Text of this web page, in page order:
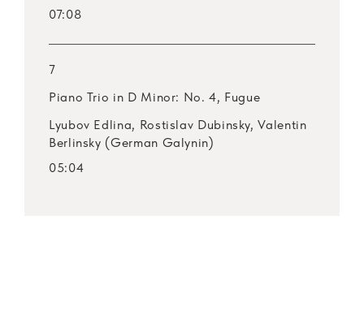
07:08
7
Piano Trio in D Minor: No. 4, Fugue
Lyubov Edlina, Rostislav Dubinsky, Valentin
Berlinsky (German Galynin)
05:04